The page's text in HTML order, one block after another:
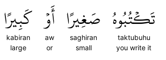
تَكۡتُبُوهُ
taktubuhu
you write it
صَغِيرًا
saghiran
small
أَوۡ
aw
or
كَبِيرًا
kabiran
large